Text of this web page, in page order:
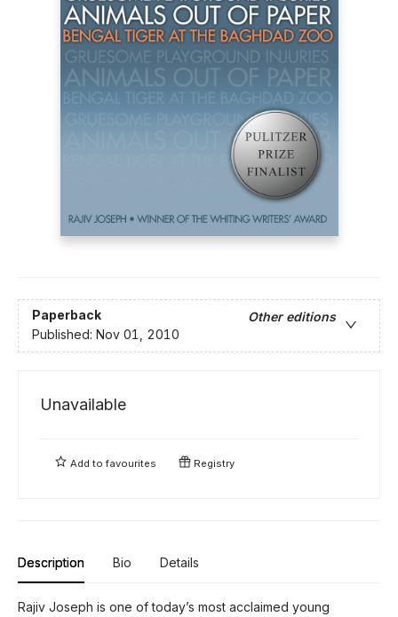
Paperback
Other editions
Published: Nov 01, 2010
Unavailable
Add tofavourites Registry
Description Bio Details
Rajiv Joseph is one of today’s most acclaimed young